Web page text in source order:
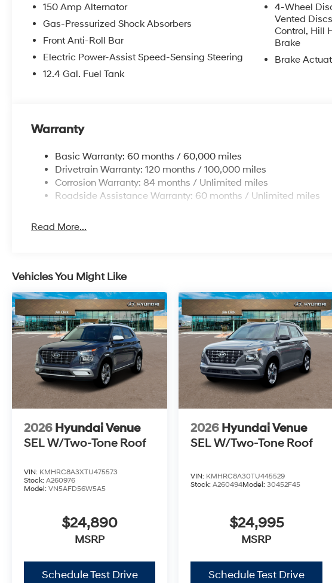
150 Amp Alternator
Gas-Pressurized Shock Absorbers
Front Anti-Roll Bar
Electric Power-Assist Speed-Sensing Steering
12.4 Gal. Fuel Tank
4-Wheel
Vented
Control, Hill
Brake
Brake
Warranty
Basic Warranty: 60 months / 60,000 miles
Drivetrain Warranty: 120 months / 100,000 miles
Corrosion Warranty: 84 months / Unlimited miles
Roadside Assistance Warranty: 60 months / Unlimited miles
Read More...
Vehicles You Might Like
2026 Hyundai Venue
SEL W/Two-Tone Roof
VIN: KMHRC8A3XTU475573
Stock: A260976
Model: VN5AFD56W5A5
$24,890
MSRP
Schedule Test Drive
2026 Hyundai Venue
SEL W/Two-Tone Roof
VIN: KMHRC8A30TU445529
Stock:A260494Model:30452F45
$24,995
MSRP
Schedule Test Drive